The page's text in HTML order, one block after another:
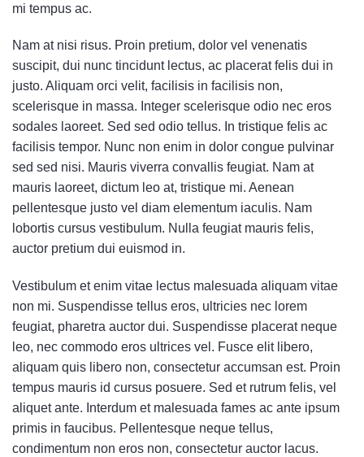
mi tempus ac.
Nam at nisi risus. Proin pretium, dolor vel venenatis
suscipit, dui nunc tincidunt lectus, ac placerat felis dui in
justo. Aliquam orci velit, facilisis in facilisis non,
scelerisque in massa. Integer scelerisque odio nec eros
sodales laoreet. Sed sed odio tellus. In tristique felis ac
facilisis tempor. Nunc non enim in dolor congue pulvinar
sed sed nisi. Mauris viverra convallis feugiat. Nam at
mauris laoreet, dictum leo at, tristique mi. Aenean
pellentesque justo vel diam elementum iaculis. Nam
lobortis cursus vestibulum. Nulla feugiat mauris felis,
auctor pretium dui euismod in.
Vestibulum et enim vitae lectus malesuada aliquam vitae
non mi. Suspendisse tellus eros, ultricies nec lorem
feugiat, pharetra auctor dui. Suspendisse placerat neque
leo, nec commodo eros ultrices vel. Fusce elit libero,
aliquam quis libero non, consectetur accumsan est. Proin
tempus mauris id cursus posuere. Sed et rutrum felis, vel
aliquet ante. Interdum et malesuada fames ac ante ipsum
primis in faucibus. Pellentesque neque tellus,
condimentum non eros non, consectetur auctor lacus.